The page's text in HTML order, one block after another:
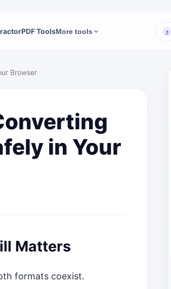
PDF ToolsMore tools +
Browser
in Your
Matters
formats coexist.